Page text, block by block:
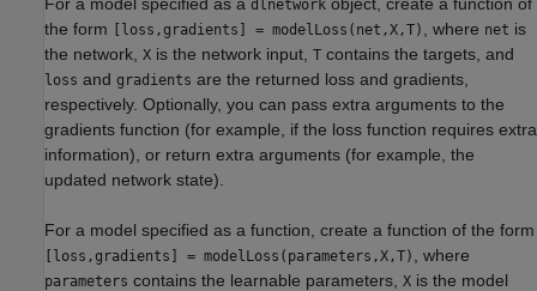
dlnetwork
the form
[loss,gradients] = modelLoss(net,X,T) , where net is
the network, X is the network input, T contains the targets, and
loss and gradients are the returned loss and gradients,
respectively. Optionally, you can pass extra arguments to the
gradients function (for example, if the loss function requires extra
information), or return extra arguments (for example, the
updated network state).
For a model specified as a function, create a function of the form
[loss,gradients] = modelLoss(parameters,X,T) , where
parameters contains the learnable parameters, X is the model